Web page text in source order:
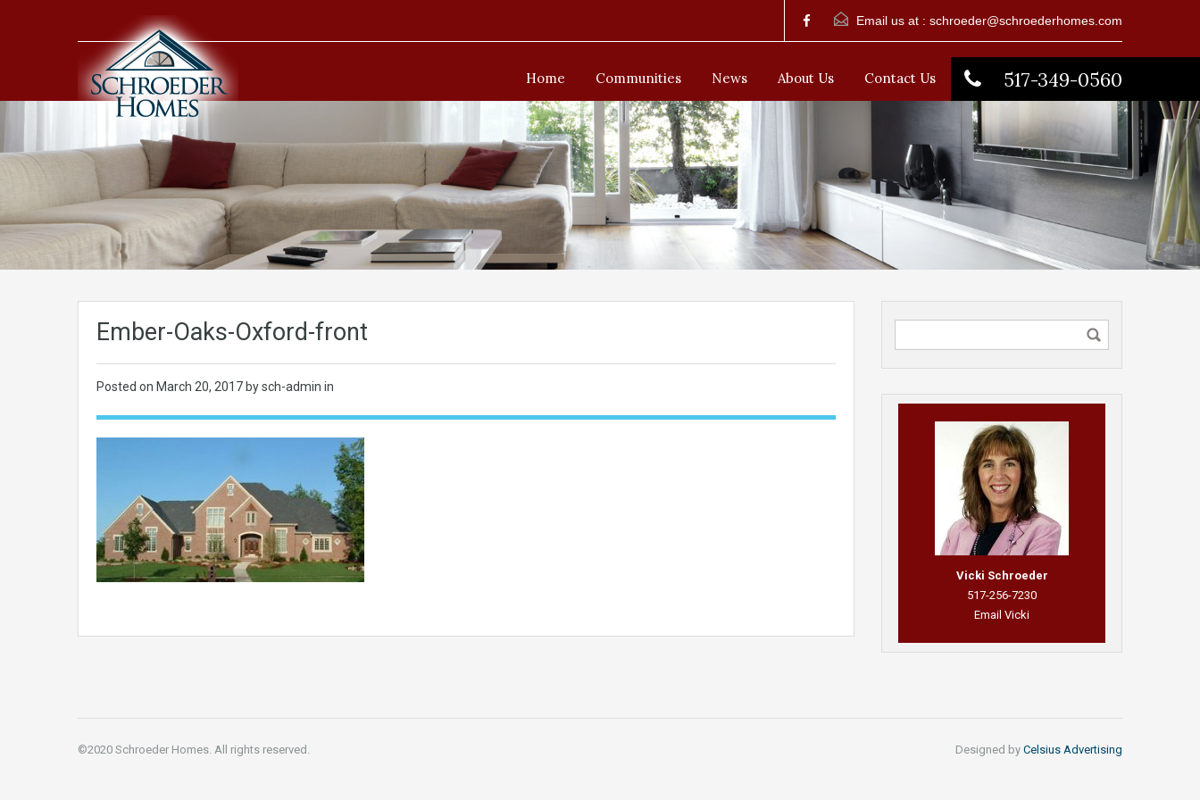
Email us at : schroeder@schroederhomes.com
517-349-0560
Home Communities News About Us Contact Us
Ember-Oaks-Oxford-front
Posted on March 20, 2017 by sch-admin in
Vicki Schroeder
517-256-7230
Email Vicki
©2020 Schroeder Homes. All rights reserved. Designed by Celsius Advertising